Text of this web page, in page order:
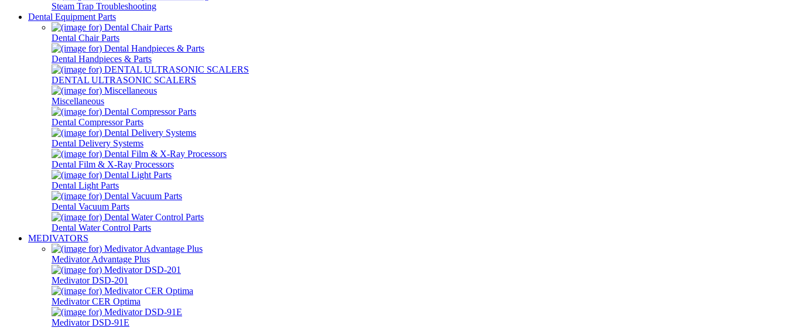
Steam Trap Troubleshooting
Dental Equipment Parts
Dental Chair Parts
Dental Handpieces & Parts
DENTAL ULTRASONIC SCALERS
Miscellaneous
Dental Compressor Parts
Dental Delivery Systems
Dental Film & X-Ray Processors
Dental Light Parts
Dental Vacuum Parts
Dental Water Control Parts
MEDIVATORS
Medivator Advantage Plus
Medivator DSD-201
Medivator CER Optima
Medivator DSD-91E